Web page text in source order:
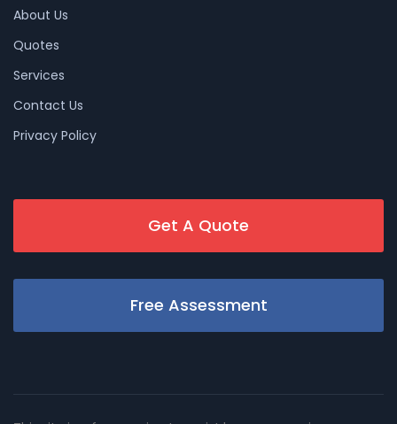
About Us
Quotes
Services
Contact Us
Privacy Policy
Get A Quote
Free Assessment